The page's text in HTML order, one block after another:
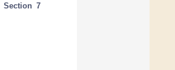
Section 7